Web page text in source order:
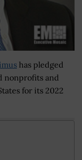
has pledged
nonprofits and
for its 2022